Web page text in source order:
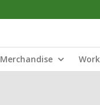
Merchandise